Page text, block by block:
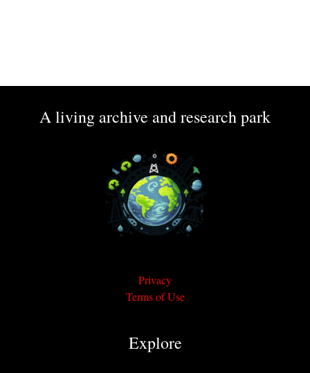
A living archive and research park
Privacy
Terms of Use
Explore